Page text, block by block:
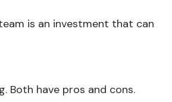
is an investment that can
Both have pros and cons.